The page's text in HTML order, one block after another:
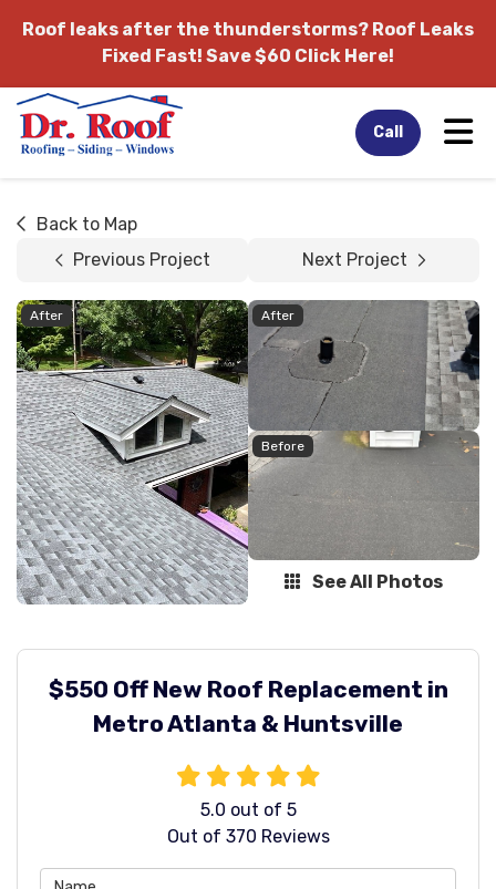
Roof leaks after the thunderstorms? Roof Leaks
Fixed Fast! Save $60 Click Here!
Call
Back to Map
Previous Project
Next Project
After After
Before
See All Photos
$550 Off New Roof Replacement in
Metro Atlanta & Huntsville
5.0 out of 5
Out of 370 Reviews